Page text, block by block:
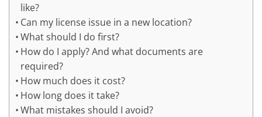
like?
Can my license issue in a new location?
What should I do first?
How do I apply? And what documents are
required?
How much does it cost?
How long does it take?
What mistakes should I avoid?